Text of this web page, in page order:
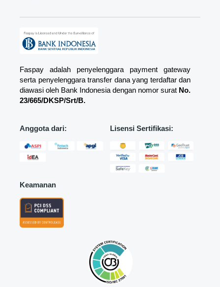
Faspay adalah penyelenggara payment gateway
serta penyelenggara transfer dana yang terdaftar dan
diawasi oleh Bank Indonesia dengan nomor surat No.
23/665/DKSP/Srt/B.
Anggota dari: Lisensi Sertifikasi:
Keamanan